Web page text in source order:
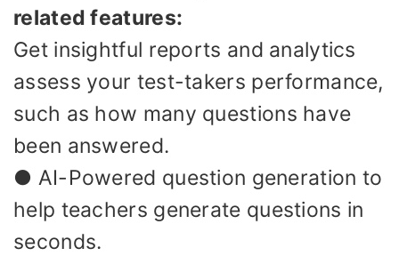
related features:
Get insightful reports and analytics
assess your test-takers performance,
such as how many questions have
been answered.
● AI-Powered question generation to
help teachers generate questions in
seconds.